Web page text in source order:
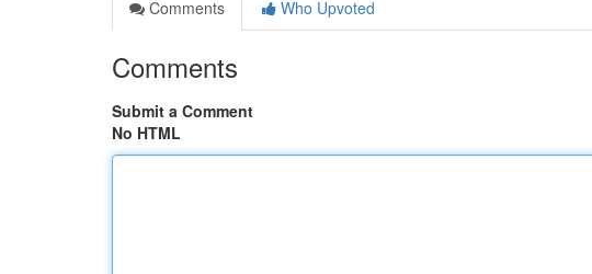
Comments
Who Upvoted
Comments
Submit a Comment
No HTML